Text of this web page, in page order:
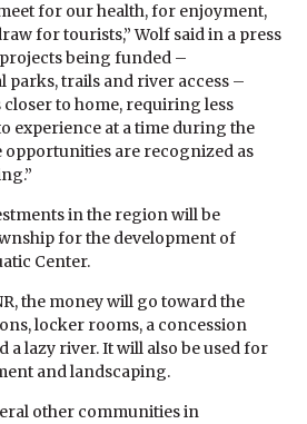
for our health, for enjoyment,
for tourists,” Wolf said in a press
being funded –
parks, trails and river access –
to home, requiring less
experience at a time during the
opportunities are recognized as
in the region will be
for the development of
Center.
the money will go toward the
locker rooms, a concession
a lazy river. It will also be used for
and landscaping.
other communities in